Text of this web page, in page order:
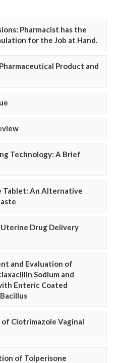
Pharmacist has the
for the Job at Hand.
Product and
Technology: A Brief
Tablet: An Alternative
Drug Delivery
and Evaluation of
Sodium and
Enteric Coated
Clotrimazole Vaginal
of Tolperisone